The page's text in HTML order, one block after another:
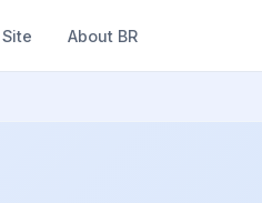
About BR